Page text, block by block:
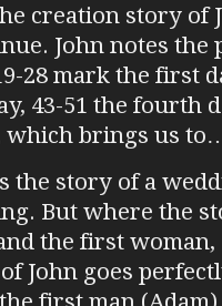
creation story of
John notes the
28 mark the first
43-51 the fourth
which brings us
the story of a
But where the
the first
John goes